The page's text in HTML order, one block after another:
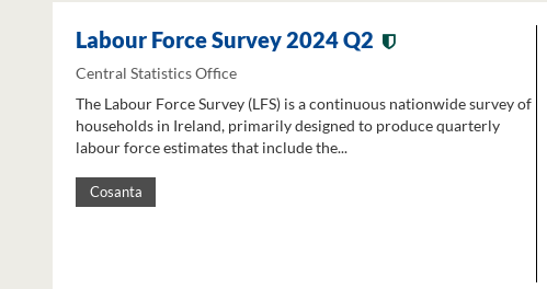
Labour Force Survey 2024 Q2
Central Statistics Office
The Labour Force Survey (LFS) is a continuous nationwide survey of
households in Ireland, primarily designed to produce quarterly
labour force estimates that include the...
Cosanta